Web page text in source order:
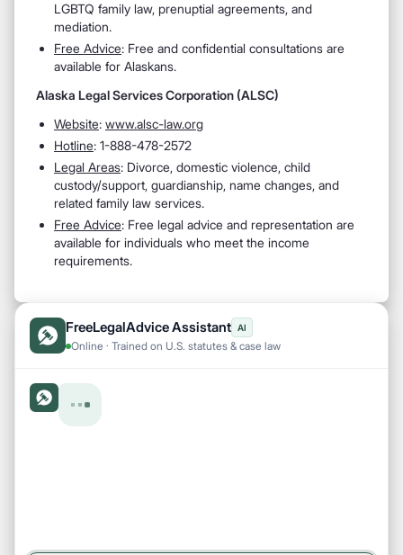
LGBTQ family law, prenuptial agreements, and
mediation.
Free Advice: Free and confidential consultations are
available for Alaskans.
Alaska Legal Services Corporation (ALSC)
Website: www.alsc-law.org
Hotline: 1-888-478-2572
Legal Areas: Divorce, domestic violence, child
custody/support, guardianship, name changes, and
related family law services.
Free Advice: Free legal advice and representation are
available for individuals who meet the income
requirements.
FreeLegalAdvice Assistant AI
Online · Trained on U.S. statutes & case law